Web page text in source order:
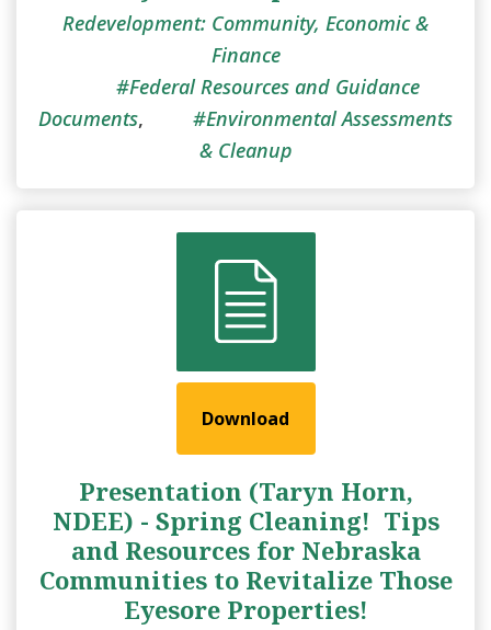
Redevelopment: Community, Economic &
Finance
Federal Resources and Guidance
Documents,
Environmental Assessments
& Cleanup
Download
Presentation (Taryn Horn,
NDEE) - Spring Cleaning! ​ Tips
and Resources for Nebraska
Communities to Revitalize Those
Eyesore Properties!